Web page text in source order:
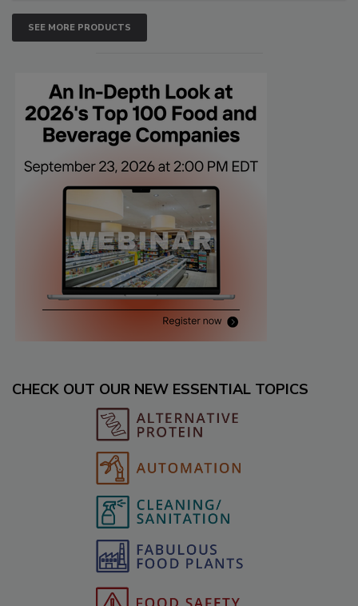
SEE MORE PRODUCTS
CHECK OUT OUR NEW ESSENTIAL TOPICS